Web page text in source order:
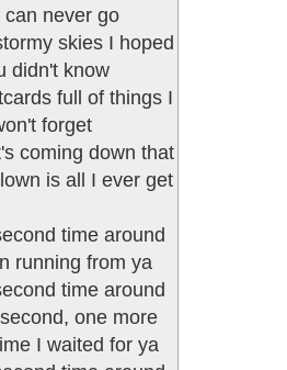
can never go
skies I hoped
didn't know
full of things I
forget
coming down that
is all I ever get
time around
running from ya
time around
one more
I waited for ya